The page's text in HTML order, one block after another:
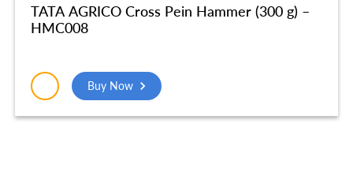
TATA AGRICO Cross Pein Hammer (300 g) –
HMC008
Buy Now